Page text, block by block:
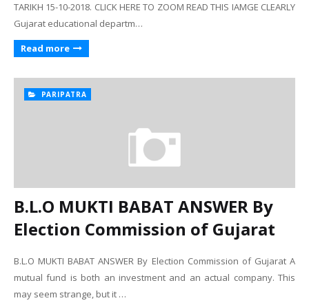
TARIKH 15-10-2018. CLICK HERE TO ZOOM READ THIS IAMGE CLEARLY
Gujarat educational departm…
Read more
PARIPATRA
B.L.O MUKTI BABAT ANSWER By
Election Commission of Gujarat
B.L.O MUKTI BABAT ANSWER By Election Commission of Gujarat A
mutual fund is both an investment and an actual company. This
may seem strange, but it …